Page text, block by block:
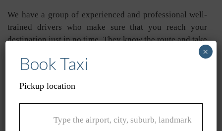
We have a group of experienced and professional well-
trained drivers who make sure that you reach your
destination just in no time. They know the route and take
charge you for the distance you traverse. There are no
Book Taxi
Pickup location
×